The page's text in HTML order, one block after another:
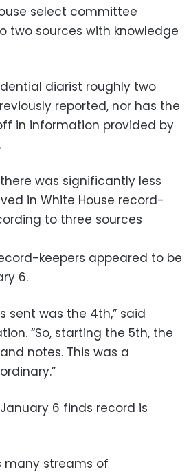
select committee
two sources with knowledge
diarist roughly two
reported, nor has the
in information provided by
was significantly less
in White House record-
to three sources
keepers appeared to be
6.
sent was the 4th,” said
“So, starting the 5th, the
notes. This was a
6 finds record is
many streams of